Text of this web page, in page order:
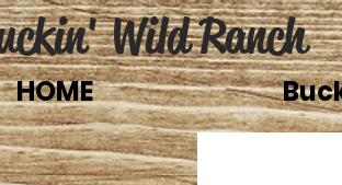
Wild Ranch
HOME